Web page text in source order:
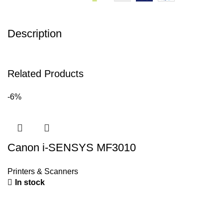
Description
Related Products
-6%
Canon i-SENSYS MF3010
Printers & Scanners
In stock